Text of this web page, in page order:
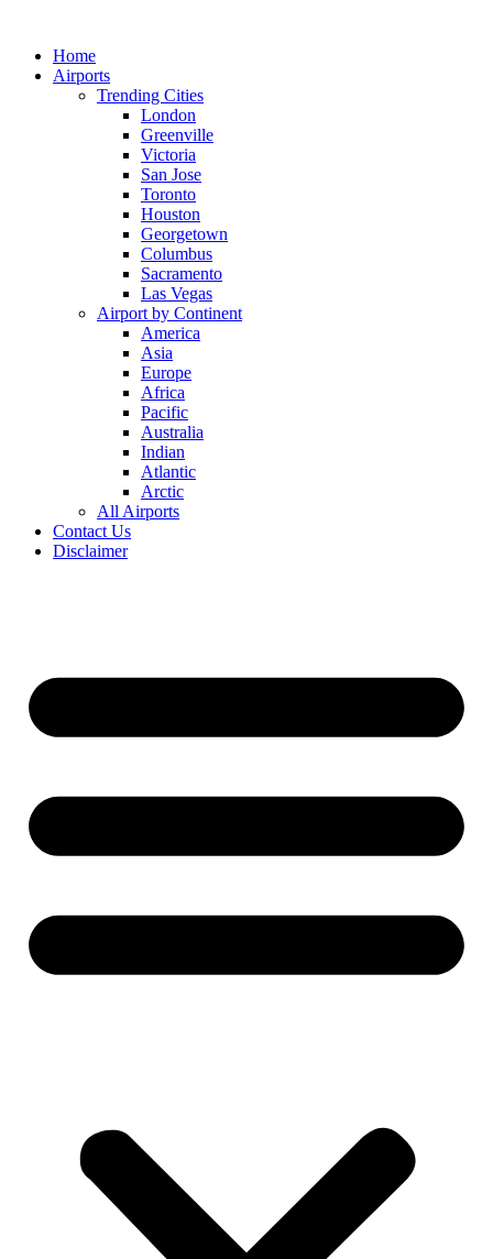
contentHome
Airports
Trending Cities
London
Greenville
Victoria
San Jose
Toronto
Houston
Georgetown
Columbus
Sacramento
Las Vegas
Airport by Continent
America
Asia
Europe
Africa
Pacific
Australia
Indian
Atlantic
Arctic
All Airports
Contact Us
Disclaimer